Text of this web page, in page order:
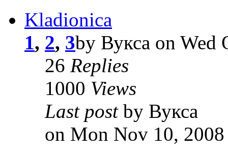
Kladionica
1, 2, 3by Вукса on Wed
26 Replies
1000 Views
Last post by Вукса
on Mon Nov 10,